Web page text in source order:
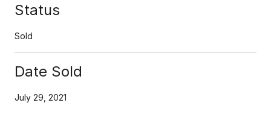
Status
Sold
Date Sold
July 29, 2021